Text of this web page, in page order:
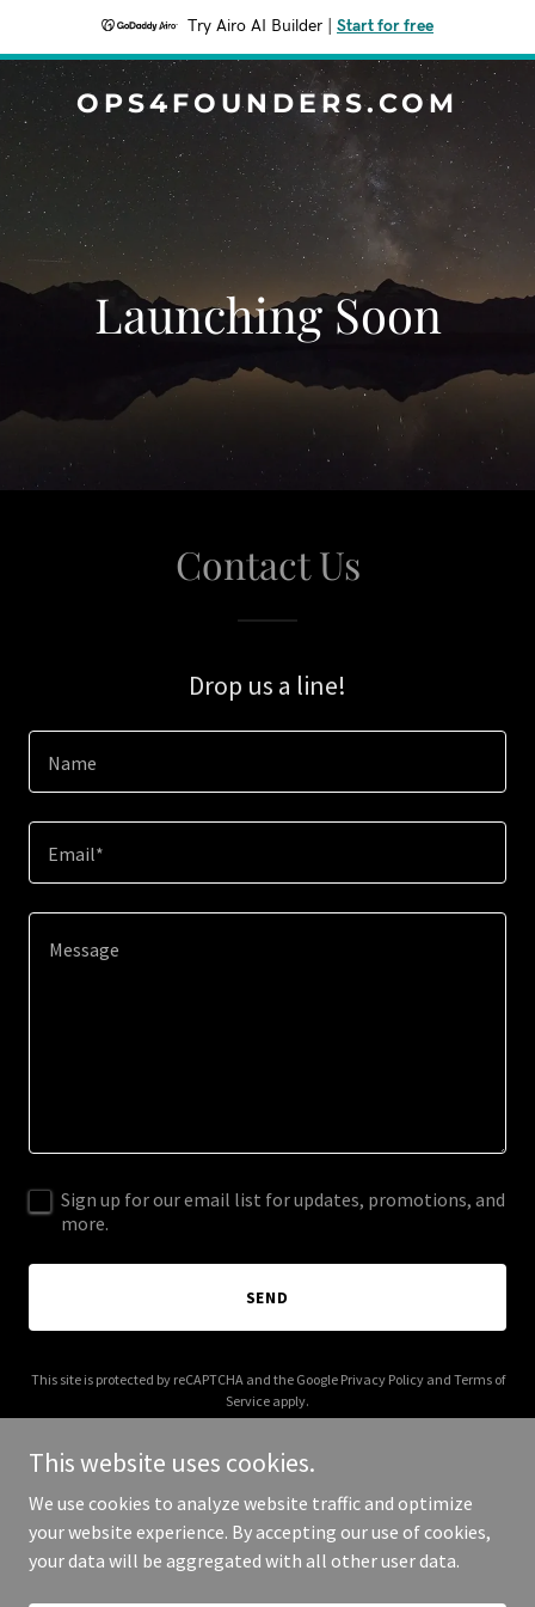
Try Airo AI Builder Start for free
OPS4FOUNDERS.COM
Launching Soon
Contact Us
Drop us a line!
Name
Email*
Sign up for our email list for updates, promotions, and
more.
SEND
This site is protected by reCAPTCHA and the Google Privacy Policyand Terms of
Service apply.
Copyright © 2026 ops4founders.com - All Rights Reserved.
This website uses cookies.
We use cookies to analyze website traffic and optimize
your website experience. By accepting our use of cookies,
your data will be aggregated with all other user data.